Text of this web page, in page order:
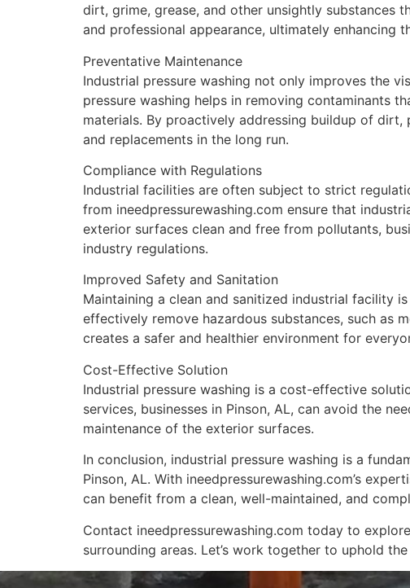
dirt, grime, grease, and other unsightly substances
and professional appearance, ultimately enhancing
Preventative Maintenance
Industrial pressure washing not only improves the
pressure washing helps in removing contaminants
materials. By proactively addressing buildup of dirt,
and replacements in the long run.
Compliance with Regulations
Industrial facilities are often subject to strict
from ineedpressurewashing.com ensure that
exterior surfaces clean and free from pollutants,
industry regulations.
Improved Safety and Sanitation
Maintaining a clean and sanitized industrial facility
effectively remove hazardous substances, such as
creates a safer and healthier environment for
Cost-Effective Solution
Industrial pressure washing is a cost-effective
services, businesses in Pinson, AL, can avoid the
maintenance of the exterior surfaces.
In conclusion, industrial pressure washing is a
Pinson, AL. With ineedpressurewashing.com’s
can benefit from a clean, well-maintained, and
Contact ineedpressurewashing.com today to
surrounding areas. Let’s work together to uphold